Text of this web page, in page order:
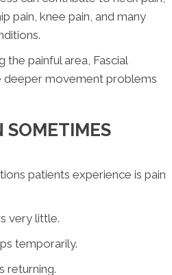
pain, knee pain, and many
the painful area, Fascial
deeper movement problems
SOMETIMES
patients experience is pain
very little.
temporarily.
returning.